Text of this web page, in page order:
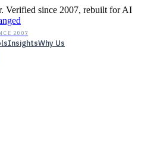
Verified since 2007, rebuilt for AI
2007
InsightsWhy Us